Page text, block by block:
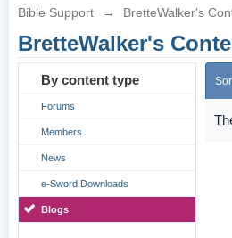
Bible Support → BretteWalker's
BretteWalker's
By content type
Forums
Members
News
e-Sword Downloads
Blogs